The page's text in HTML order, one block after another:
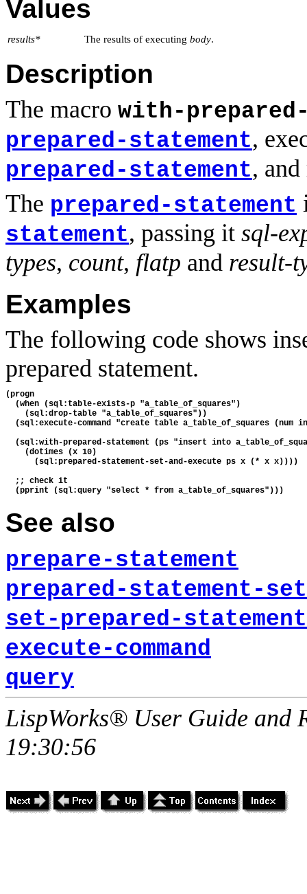
Values
results* The results of executing body.
Description
The macro with-
prepared-statement,
prepared-statement,
The prepared-statement
statement, passing it sql-
types, count, flatp and result-
Examples
The following code shows
prepared statement.
(progn
  (when (sql:table-exists-p "a_table_of_squares")
    (sql:drop-table "a_table_of_squares"))
(sql:execute-command "create table a_table_of_squares (num
(sql:with-prepared-statement (ps "insert into
    (dotimes (x 10)
      (sql:prepared-statement-set-and-execute ps x (* x x))))
  ;; check it
See also
prepare-statement
prepared-statement-
set-prepared-
execute-command
query
LispWorks® User Guide and
19:30:56